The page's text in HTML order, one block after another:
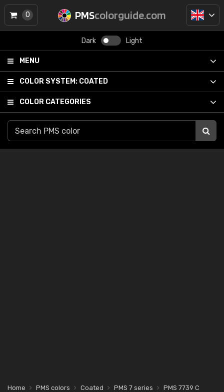
PMScolorguide.com
Dark Light
MENU
COLOR SYSTEM: COATED
COLOR CATEGORIES
0
Home PMS colors Coated PMS 7 series PMS 7739 C